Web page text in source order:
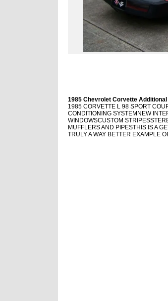
1985 Chevrolet Corvette Additional
1985 CORVETTE L 98 SPORT
CONDITIONING SYSTEMNEW
WINDOWSCUSTOM
MUFFLERS AND PIPESTHIS IS A
TRULY A WAY BETTER EXAMPLE